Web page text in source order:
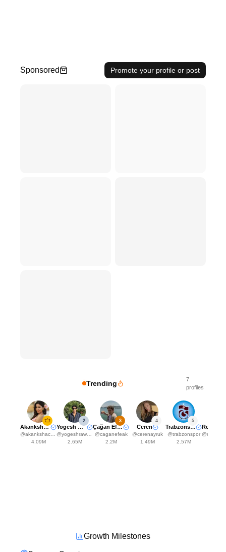
Sponsored Promote your profile or post
Trending
7
profiles
Akanksha Choudhary
@akankshachoudhary_official
4.09M
2
Yogesh Rawat
@yogeshrawat04
2.65M
3
Çağan Efe Ak
@caganefeak
2.2M
4
Ceren
@cerenayruk
1.49M
5
Trabzonspor
@trabzonspor
2.57M
@
Growth Milestones